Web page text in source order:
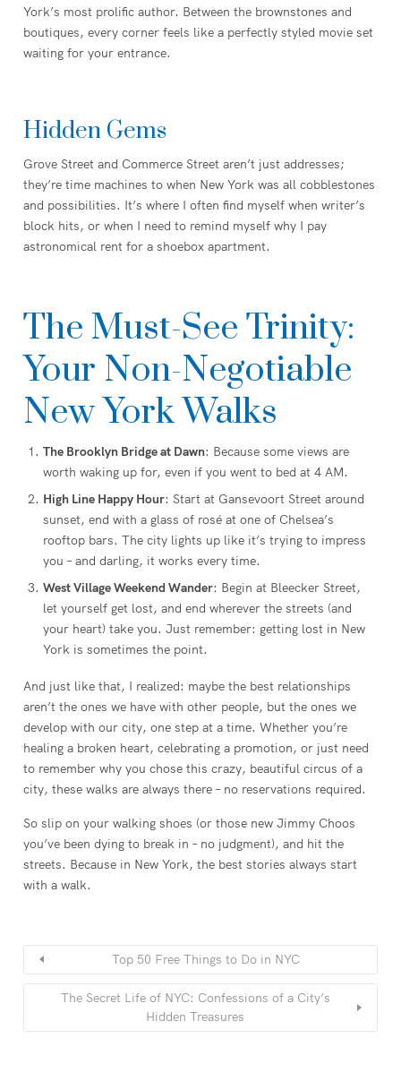
York’s most prolific author. Between the brownstones and
boutiques, every corner feels like a perfectly styled movie set
waiting for your entrance.
Hidden Gems
Grove Street and Commerce Street aren’t just addresses;
they’re time machines to when New York was all cobblestones
and possibilities. It’s where I often find myself when writer’s
block hits, or when I need to remind myself why I pay
astronomical rent for a shoebox apartment.
The Must-See Trinity:
Your Non-Negotiable
New York Walks
The Brooklyn Bridge at Dawn: Because some views are
worth waking up for, even if you went to bed at 4 AM.
High Line Happy Hour: Start at Gansevoort Street around
sunset, end with a glass of rosé at one of Chelsea’s
rooftop bars. The city lights up like it’s trying to impress
you – and darling, it works every time.
West Village Weekend Wander: Begin at Bleecker Street,
let yourself get lost, and end wherever the streets (and
your heart) take you. Just remember: getting lost in New
York is sometimes the point.
And just like that, I realized: maybe the best relationships
aren’t the ones we have with other people, but the ones we
develop with our city, one step at a time. Whether you’re
healing a broken heart, celebrating a promotion, or just need
to remember why you chose this crazy, beautiful circus of a
city, these walks are always there – no reservations required.
So slip on your walking shoes (or those new Jimmy Choos
you’ve been dying to break in – no judgment), and hit the
streets. Because in New York, the best stories always start
with a walk.
Top 50 Free Things to Do in NYC
The Secret Life of NYC: Confessions of a City’s
Hidden Treasures